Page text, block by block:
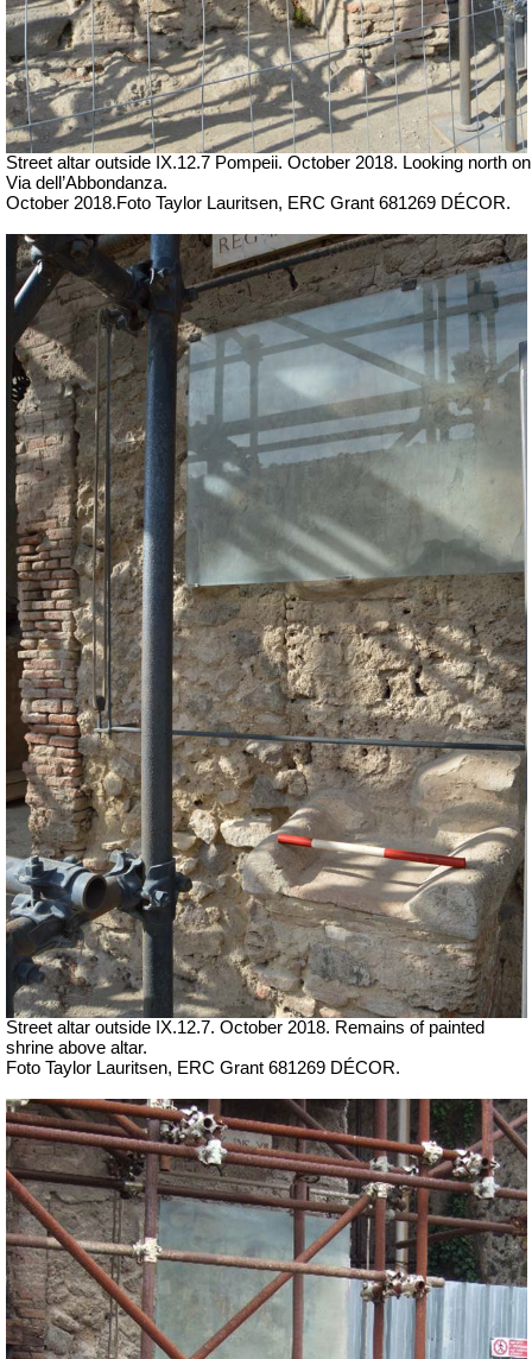
Street altar outside IX.12.7 Pompeii. October 2018. Looking north on
Via dell’Abbondanza.
October 2018.Foto Taylor Lauritsen, ERC Grant 681269 DÉCOR.
Street altar outside IX.12.7. October 2018. Remains of painted
shrine above altar.
Foto Taylor Lauritsen, ERC Grant 681269 DÉCOR.